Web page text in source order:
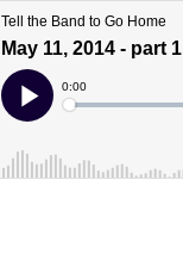
Tell the Band to Go Home
May 11, 2014 - part 1
Play
Current
Time
0:00
Loaded: